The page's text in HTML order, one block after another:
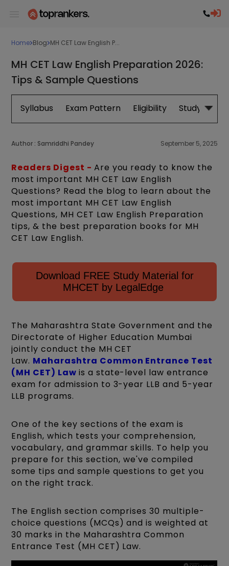
Home Blog MH CET Law English P...
MH CET Law English Preparation 2026:
Tips & Sample Questions
Syllabus Exam Pattern Eligibility Study Plan
Author : Samriddhi Pandey September 5, 2025
Readers Digest - Are you ready to know the
most important MH CET Law English
Questions? Read the blog to learn about the
most important MH CET Law English
Questions, MH CET Law English Preparation
tips, & the best preparation books for MH
CET Law English.
Download FREE Study Material for
MHCET by LegalEdge
The Maharashtra State Government and the
Directorate of Higher Education Mumbai
jointly conduct the MH CET
Law. Maharashtra Common Entrance Test
(MH CET) Law is a state-level law entrance
exam for admission to 3-year LLB and 5-year
LLB programs.
One of the key sections of the exam is
English, which tests your comprehension,
vocabulary, and grammar skills. To help you
prepare for this section, we've compiled
some tips and sample questions to get you
on the right track.
The English section comprises 30 multiple-
choice questions (MCQs) and is weighted at
30 marks in the Maharashtra Common
Entrance Test (MH CET) Law.